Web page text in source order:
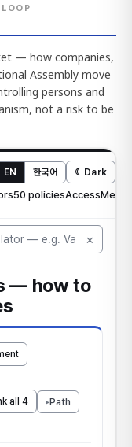
— how companies,
Assembly move
persons and
not a risk to be